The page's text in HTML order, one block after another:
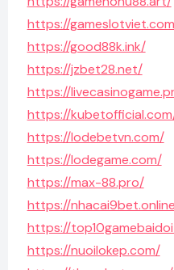
https://
https://good88k.ink/
https://jzbet28.net/
https://
https://
https://lodebetvn.com/
https://lodegame.com/
https://max-88.pro/
https://
https://
https://nuoilokep.com/